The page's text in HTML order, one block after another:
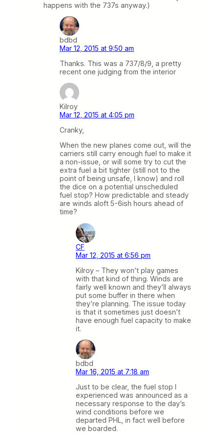
happens with the 737s anyway.)
bdbd
Mar 12, 2015 at 9:50 am
Thanks. This was a 737/8/9, a pretty
recent one judging from the interior
Kilroy
Mar 12, 2015 at 4:05 pm
Cranky,
When the new planes come out, will the
carriers still carry enough fuel to make it
a non-issue, or will some try to cut the
extra fuel a bit tighter (still not to the
point of being unsafe, I know) and roll
the dice on a potential unscheduled
fuel stop? How predictable and steady
are winds aloft 5-6ish hours ahead of
time?
CF
Mar 12, 2015 at 6:56 pm
Kilroy – They won’t play games
with that kind of thing. Winds are
fairly well known and they’ll always
put some buffer in there when
they’re planning. The issue today
is that it sometimes just doesn’t
have enough fuel capacity to make
it.
bdbd
Mar 16, 2015 at 7:18 am
Just to be clear, the fuel stop I
experienced was announced as a
necessary response to the day’s
wind conditions before we
departed PHL, in fact well before
we boarded.